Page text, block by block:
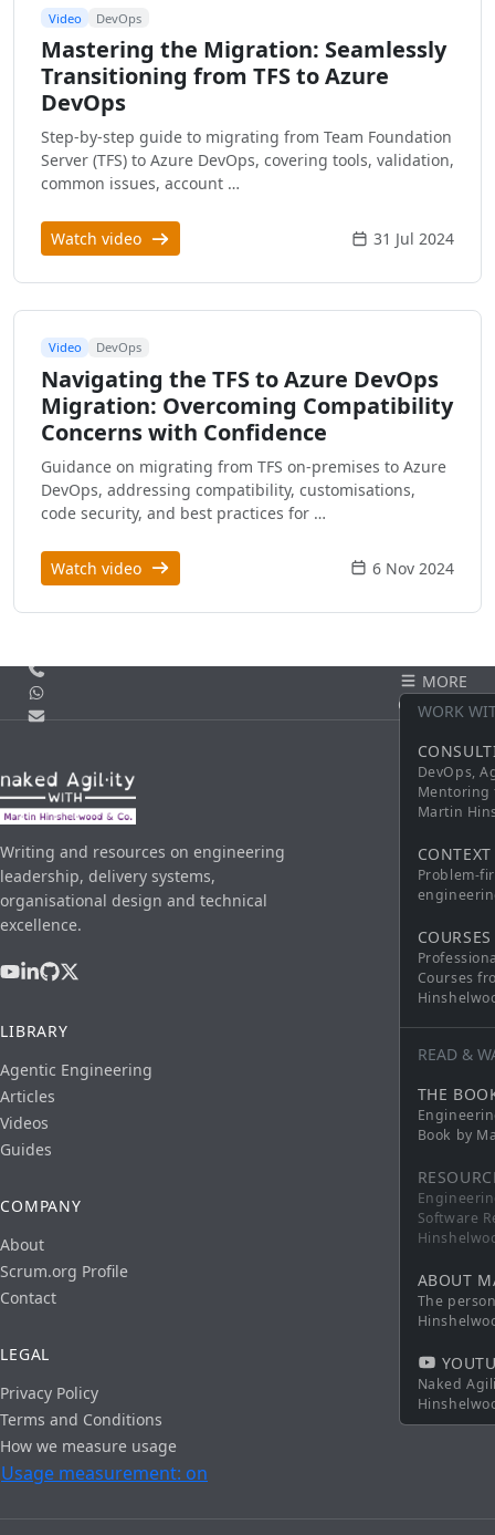
Video DevOps
Mastering the Migration: Seamlessly
Transitioning from TFS to Azure
DevOps
Step-by-step guide to migrating from Team Foundation
Server (TFS) to Azure DevOps, covering tools, validation,
common issues, account …
Watch video 31 Jul 2024
Video DevOps
Navigating the TFS to Azure DevOps
Migration: Overcoming Compatibility
Concerns with Confidence
Guidance on migrating from TFS on-premises to Azure
DevOps, addressing compatibility, customisations,
code security, and best practices for …
Watch video 6 Nov 2024
Call us
Email
MORE
WORK
DevOps,
Mentoring
Martin
Problem-
COURSES
Courses
READ &
THE
Book by
Software
ABOUT
The
Naked
CONTACT
Writing and resources on engineering
leadership, delivery systems,
organisational design and technical
excellence.
LIBRARY
Agentic Engineering
Articles
Videos
Guides
COMPANY
About
Scrum.org Profile
Contact
LEGAL
Privacy Policy
Terms and Conditions
How we measure usage
Usage measurement: on